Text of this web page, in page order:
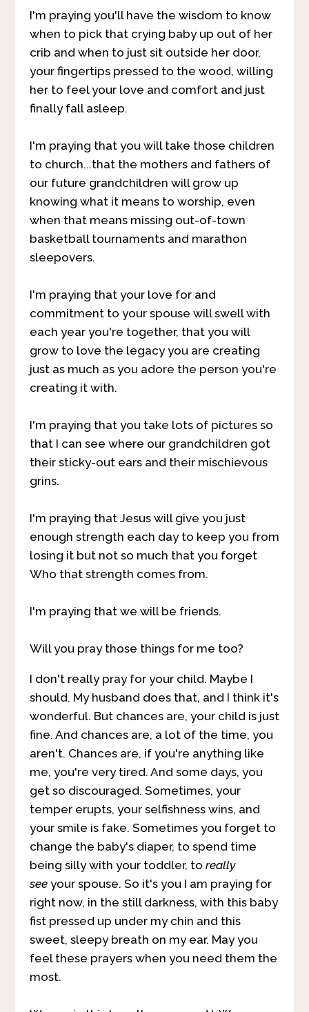
I'm praying you'll have the wisdom to know
when to pick that crying baby up out of her
crib and when to just sit outside her door,
your fingertips pressed to the wood, willing
her to feel your love and comfort and just
finally fall asleep.
I'm praying that you will take those children
to church...that the mothers and fathers of
our future grandchildren will grow up
knowing what it means to worship, even
when that means missing out-of-town
basketball tournaments and marathon
sleepovers.
I'm praying that your love for and
commitment to your spouse will swell with
each year you're together, that you will
grow to love the legacy you are creating
just as much as you adore the person you're
creating it with.
I'm praying that you take lots of pictures so
that I can see where our grandchildren got
their sticky-out ears and their mischievous
grins.
I'm praying that Jesus will give you just
enough strength each day to keep you from
losing it but not so much that you forget
Who that strength comes from.
I'm praying that we will be friends.
Will you pray those things for me too?
I don't really pray for your child. Maybe I
should. My husband does that, and I think it's
wonderful. But chances are, your child is just
fine. And chances are, a lot of the time, you
aren't. Chances are, if you're anything like
me, you're very tired. And some days, you
get so discouraged. Sometimes, your
temper erupts, your selfishness wins, and
your smile is fake. Sometimes you forget to
change the baby's diaper, to spend time
being silly with your toddler, to really
seeyour spouse. So it's you I am praying for
right now, in the still darkness, with this baby
fist pressed up under my chin and this
sweet, sleepy breath on my ear. May you
feel these prayers when you need them the
most.